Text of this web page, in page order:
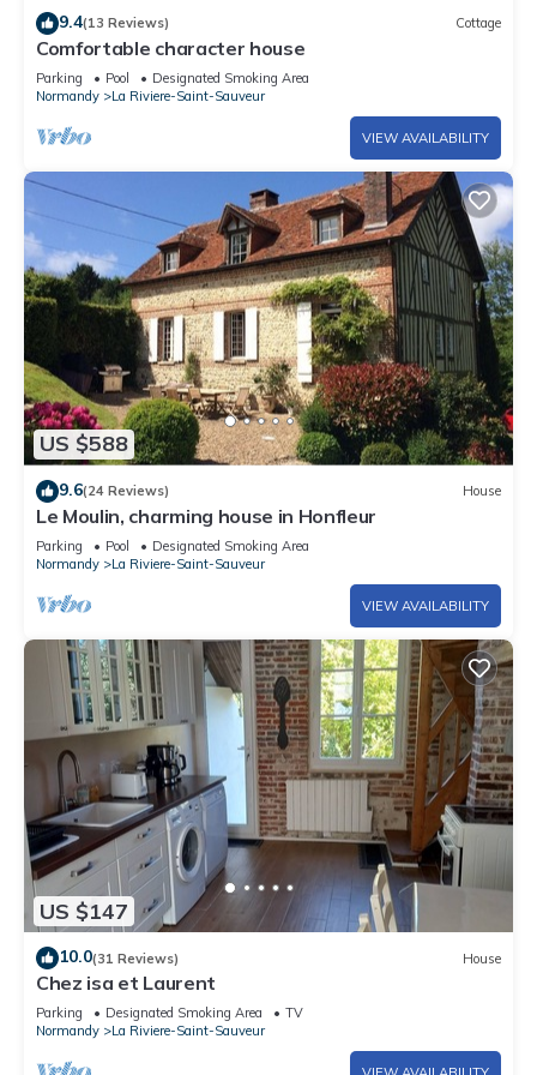
9.4(13 Reviews) Cottage
Comfortable character house
Parking Pool
Designated Smoking Area
Normandy
La Riviere-Saint-Sauveur
VIEW AVAILABILITY
US $588
9.6(24 Reviews) House
Le Moulin, charming house in Honfleur
Parking Pool
Designated Smoking Area
Normandy
La Riviere-Saint-Sauveur
VIEW AVAILABILITY
US $147
10.0(31 Reviews) House
Chez isa et Laurent
Parking Designated Smoking Area
TV
Normandy
La Riviere-Saint-Sauveur